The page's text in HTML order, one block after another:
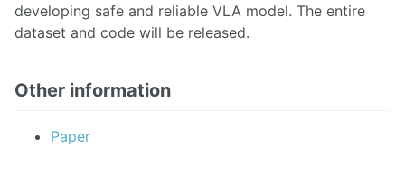
developing safe and reliable VLA model. The entire
dataset and code will be released.
Other information
Paper